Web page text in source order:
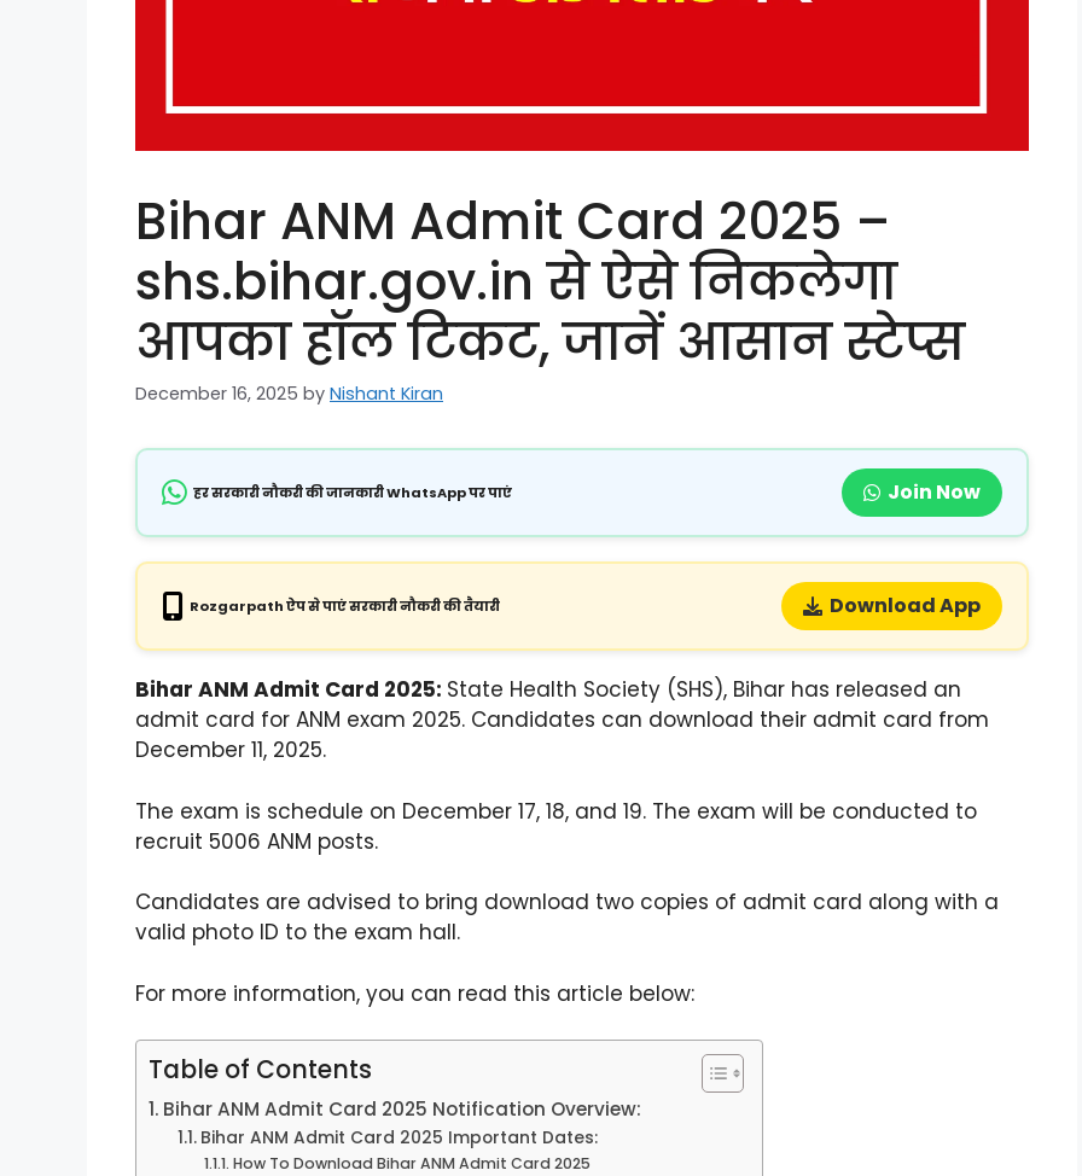
Bihar ANM Admit Card 2025 –
shs.bihar.gov.in से ऐसे निकलेगा
आपका हॉल टिकट, जानें आसान स्टेप्स
December 16, 2025 by Nishant Kiran
हर सरकारी नौकरी की जानकारी WhatsApp पर पाएं Join Now
Rozgarpath ऐप से पाएं सरकारी नौकरी की तैयारी Download App
Bihar ANM Admit Card 2025: State Health Society (SHS), Bihar has released an
admit card for ANM exam 2025. Candidates can download their admit card from
December 11, 2025.
The exam is schedule on December 17, 18, and 19. The exam will be conducted to
recruit 5006 ANM posts.
Candidates are advised to bring download two copies of admit card along with a
valid photo ID to the exam hall.
For more information, you can read this article below:
Table of Contents
Bihar ANM Admit Card 2025 Notification Overview:
Bihar ANM Admit Card 2025 Important Dates:
How To Download Bihar ANM Admit Card 2025